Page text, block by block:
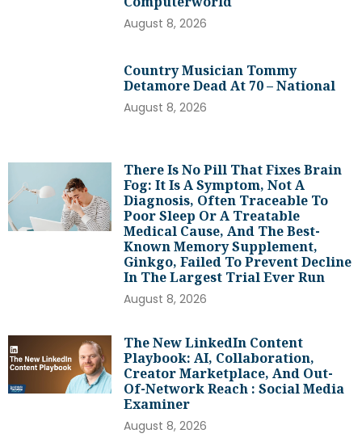
August 8, 2026
Country Musician Tommy
Detamore Dead At 70 – National
August 8, 2026
There Is No Pill That Fixes Brain
Fog: It Is A Symptom, Not A
Diagnosis, Often Traceable To
Poor Sleep Or A Treatable
Medical Cause, And The Best-
Known Memory Supplement,
Ginkgo, Failed To Prevent Decline
In The Largest Trial Ever Run
August 8, 2026
The New LinkedIn Content
Playbook: AI, Collaboration,
Creator Marketplace, And Out-
Of-Network Reach : Social Media
Examiner
August 8, 2026